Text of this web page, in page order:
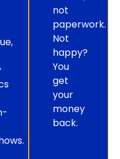
not
paperwork.
Not
happy?
You
get
your
money
back.